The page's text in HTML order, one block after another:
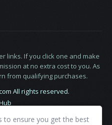
links. If you click one and make
at no extra cost to you. As
from qualifying purchases.
All rights reserved.
to ensure you get the best